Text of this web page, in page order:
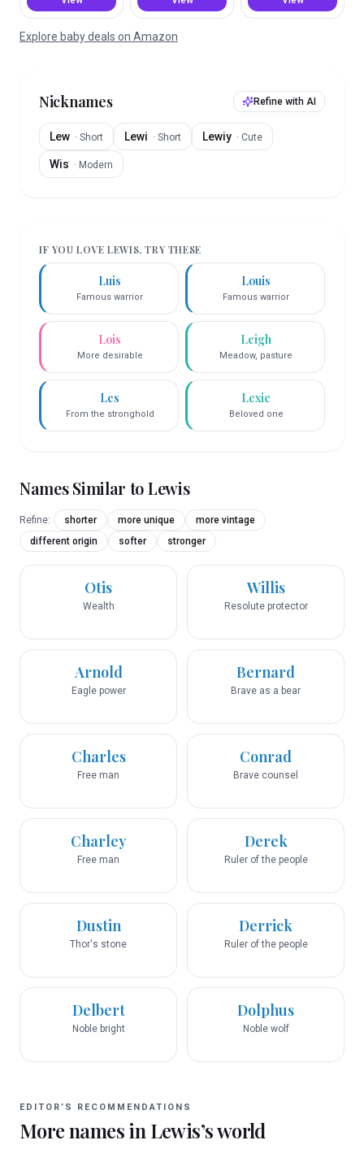
Explore baby deals on Amazon
Nicknames Refine with AI
Lew · Short Lewi · Short Lewiy · Cute
Wis · Modern
IF YOU LOVELEWIS, TRY THESE
Luis
Famous warrior
Louis
Famous warrior
Lois
More desirable
Leigh
Meadow, pasture
Les
From the stronghold
Lexie
Beloved one
Names Similar toLewis
Refine: shorter more unique
more vintage
different origin
softer stronger
Otis
Wealth
Willis
Resolute protector
Arnold
Eagle power
Bernard
Brave as a bear
Charles
Free man
Conrad
Brave counsel
Charley
Free man
Derek
Ruler of the people
Dustin
Thor's stone
Derrick
Ruler of the people
Delbert
Noble bright
Dolphus
Noble wolf
EDITOR’S RECOMMENDATIONS
More names in Lewis’s world